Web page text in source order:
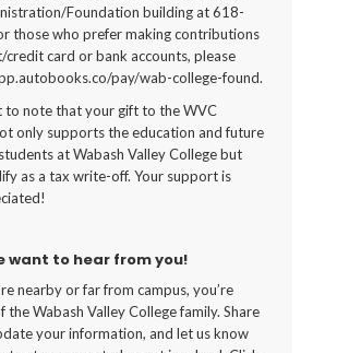
Foundation building at 618-
those who prefer making contributions
card or bank accounts, please
pay/wab-college-found.
to note that your gift to the WVC
only supports the education and future
at Wabash Valley College but
as a tax write-off. Your support is
want to hear from you!
nearby or far from campus, you’re
the Wabash Valley College family. Share
your information, and let us know